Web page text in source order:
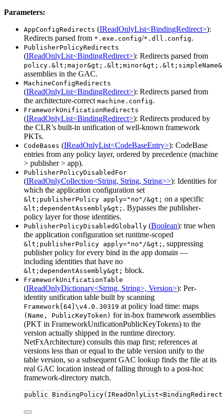
Parameters:
AppConfigRedirects (IReadOnlyList<BindingRedirect>):
Redirects parsed from *.exe.config/*.dll.config.
PublisherPolicyRedirects
(IReadOnlyList<BindingRedirect>): Redirects parsed from
assemblies in the GAC.
MachineConfigRedirects
(IReadOnlyList<BindingRedirect>): Redirects parsed from
the architecture-correct machine.config.
FrameworkUnificationRedirects
(IReadOnlyList<BindingRedirect>): Redirects produced by
the CLR’s built-in unification of well-known framework
PKTs.
CodeBases (IReadOnlyList<CodeBaseEntry>): CodeBase
entries from any policy layer, ordered by precedence (machine
> publisher > app).
PublisherPolicyDisabledFor
(IReadOnlyCollection<String, String, String>>): Identities for
which the application configuration set
&lt;publisherPolicy apply="no"/&gt; on a specific
&lt;dependentAssembly&gt; . Bypasses the publisher-
policy layer for those identities.
PublisherPolicyDisabledGlobally (Boolean): true when
the application configuration set runtime-scoped
&lt;publisherPolicy apply="no"/&gt; , suppressing
publisher policy for every bind in the app domain —
including identities that have no
&lt;dependentAssembly&gt; block.
FrameworkUnificationTable
(IReadOnlyDictionary<String, String>, Version>): Per-
identity unification table built by scanning
Framework[64]\v4.0.30319 at policy load time: maps
(Name, PublicKeyToken) for in-box framework assemblies
(PKT in FrameworkUnificationPublicKeyTokens) to the
version actually shipped in the runtime directory.
NetFxArchitecture) consults this map first; references at
versions less than or equal to the table version unify to the
table version, so a subsequent GAC lookup finds the file at its
real GAC location instead of falling through to a post-hoc
framework-directory match.
public BindingPolicy(IReadOnlyList<BindingRedirect